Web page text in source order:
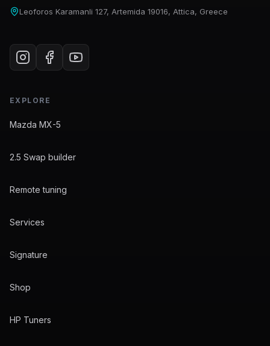
Leoforos Karamanli 127, Artemida 19016, Attica, Greece
EXPLORE
Mazda MX-5
2.5 Swap builder
Remote tuning
Services
Signature
Shop
HP Tuners